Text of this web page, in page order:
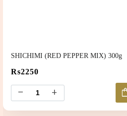
SHICHIMI (RED PEPPER MIX) 300g
Rs2250
remove add